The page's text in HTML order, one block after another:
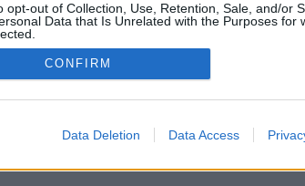
opt-out of Collection, Use, Retention, Sale, and/or
Data that Is Unrelated with the Purposes for
CONFIRM
Data Deletion Data Access